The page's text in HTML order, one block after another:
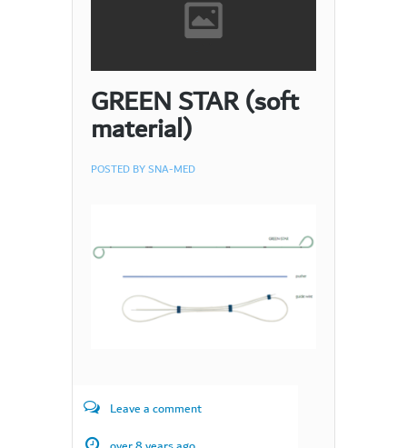
GREEN STAR (soft
material)
POSTED BYSNA-MED
Leave a comment